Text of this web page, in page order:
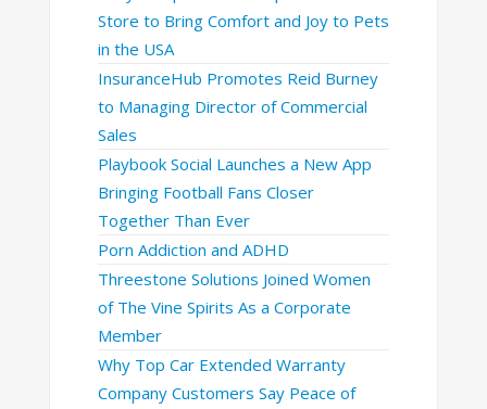
Store to Bring Comfort and Joy to Pets
in the USA
InsuranceHub Promotes Reid Burney
to Managing Director of Commercial
Sales
Playbook Social Launches a New App
Bringing Football Fans Closer
Together Than Ever
Porn Addiction and ADHD
Threestone Solutions Joined Women
of The Vine Spirits As a Corporate
Member
Why Top Car Extended Warranty
Company Customers Say Peace of